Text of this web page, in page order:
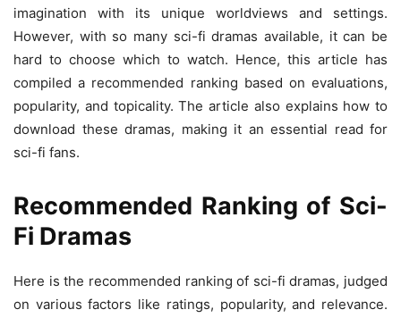
imagination with its unique worldviews and settings.
However, with so many sci-fi dramas available, it can be
hard to choose which to watch. Hence, this article has
compiled a recommended ranking based on evaluations,
popularity, and topicality. The article also explains how to
download these dramas, making it an essential read for
sci-fi fans.
Recommended Ranking of Sci-
Fi Dramas
Here is the recommended ranking of sci-fi dramas, judged
on various factors like ratings, popularity, and relevance.